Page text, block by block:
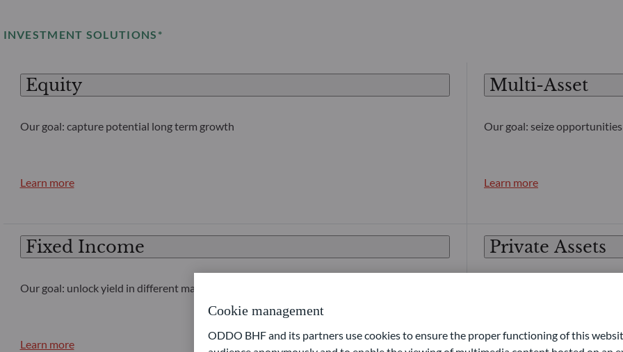
INVESTMENT SOLUTIONS*
Equity
Our goal: capture potential long term growth
Learn more
Multi-Asset
Our goal: seize
Learn more
Fixed Income
Our goal: unlock yield in different market conditions
Learn more
Private Assets
Our goal: provide access
Learn more
Cookie management
ODDO BHF and its partners use cookies to ensure the proper functioning of this